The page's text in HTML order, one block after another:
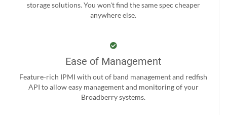
storage solutions. You won't find the same spec cheaper
anywhere else.
Ease of Management
Feature-rich IPMI with out of band management and redfish
API to allow easy management and monitoring of your
Broadberry systems.